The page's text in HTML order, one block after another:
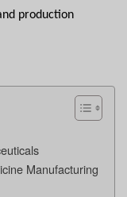
production
Manufacturing